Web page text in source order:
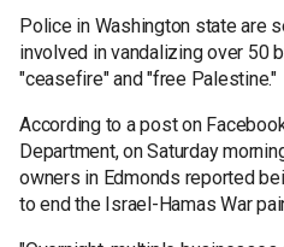
Police in Washington state are
involved in vandalizing over 50
"ceasefire" and "free Palestine."
According to a post on
Department, on Saturday
owners in Edmonds reported
to end the Israel-Hamas War